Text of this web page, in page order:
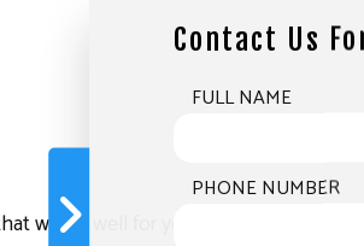
works well for you. Our experts will
Contact Us
FULL NAME
PHONE NUMBER